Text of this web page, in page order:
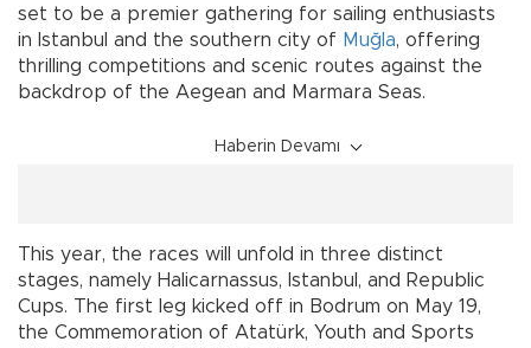
set to be a premier gathering for sailing enthusiasts
in Istanbul and the southern city of Muğla, offering
thrilling competitions and scenic routes against the
backdrop of the Aegean and Marmara Seas.
Haberin Devamı
This year, the races will unfold in three distinct
stages, namely Halicarnassus, Istanbul, and Republic
Cups. The first leg kicked off in Bodrum on May 19,
the Commemoration of Atatürk, Youth and Sports